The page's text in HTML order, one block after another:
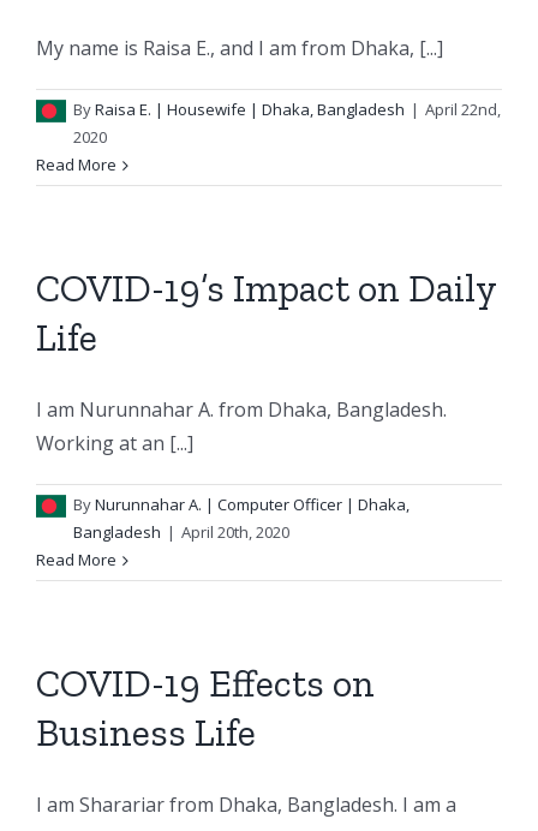
My name is Raisa E., and I am from Dhaka, [...]
ByRaisa E. | Housewife | Dhaka, Bangladesh | April 22nd,
2020
Read More
COVID-19’s Impact on Daily
Life
I am Nurunnahar A. from Dhaka, Bangladesh.
Working at an [...]
ByNurunnahar A. | Computer Officer | Dhaka,
Bangladesh | April 20th, 2020
Read More
COVID-19 Effects on
Business Life
I am Sharariar from Dhaka, Bangladesh. I am a